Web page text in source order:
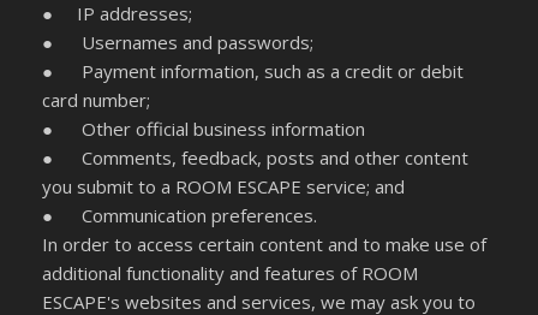
● IP addresses;
● Usernames and passwords;
● Payment information, such as a credit or debit
card number;
● Other official business information
● Comments, feedback, posts and other content
you submit to a ROOM ESCAPE service; and
● Communication preferences.
In order to access certain content and to make use of
additional functionality and features of ROOM
ESCAPE's websites and services, we may ask you to